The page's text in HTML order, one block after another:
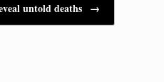
untold deaths →